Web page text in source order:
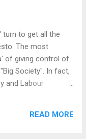
somebody's
might not be a
So how about
turn to get all the
The most
of giving control of
Society". In fact,
and Labour
a long-term vision
READ MORE